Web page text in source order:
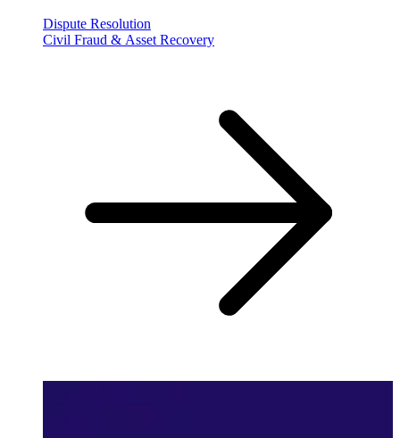
Dispute Resolution
Civil Fraud & Asset Recovery